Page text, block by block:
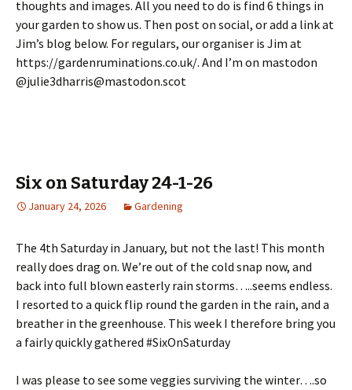
thoughts and images. All you need to do is find 6 things in
your garden to show us. Then post on social, or add a link at
Jim’s blog below. For regulars, our organiser is Jim at
https://gardenruminations.co.uk/. And I’m on mastodon
@julie3dharris@mastodon.scot
Six on Saturday 24-1-26
January 24, 2026 Gardening
The 4th Saturday in January, but not the last! This month
really does drag on. We’re out of the cold snap now, and
back into full blown easterly rain storms…..seems endless.
I resorted to a quick flip round the garden in the rain, and a
breather in the greenhouse. This week I therefore bring you
a fairly quickly gathered #SixOnSaturday
I was please to see some veggies surviving the winter….so